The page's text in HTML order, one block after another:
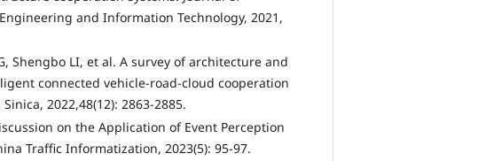
and Information Technology, 2021,
Shengbo LI, et al. A survey of architecture and
connected vehicle-road-cloud cooperation
2022,48(12): 2863-2885.
on the Application of Event Perception
Traffic Informatization, 2023(5): 95-97.